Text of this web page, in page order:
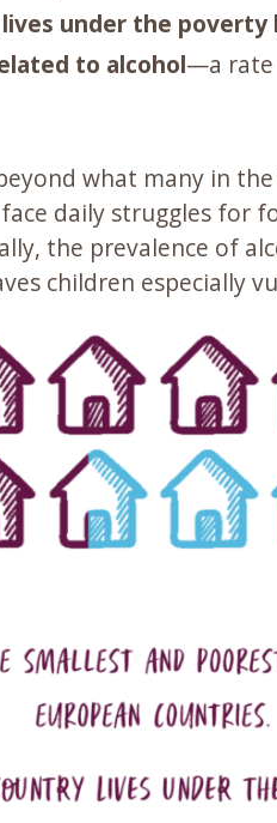
under the poverty
to alcohol—a rate
what many in
daily struggles for
the prevalence of
children especially